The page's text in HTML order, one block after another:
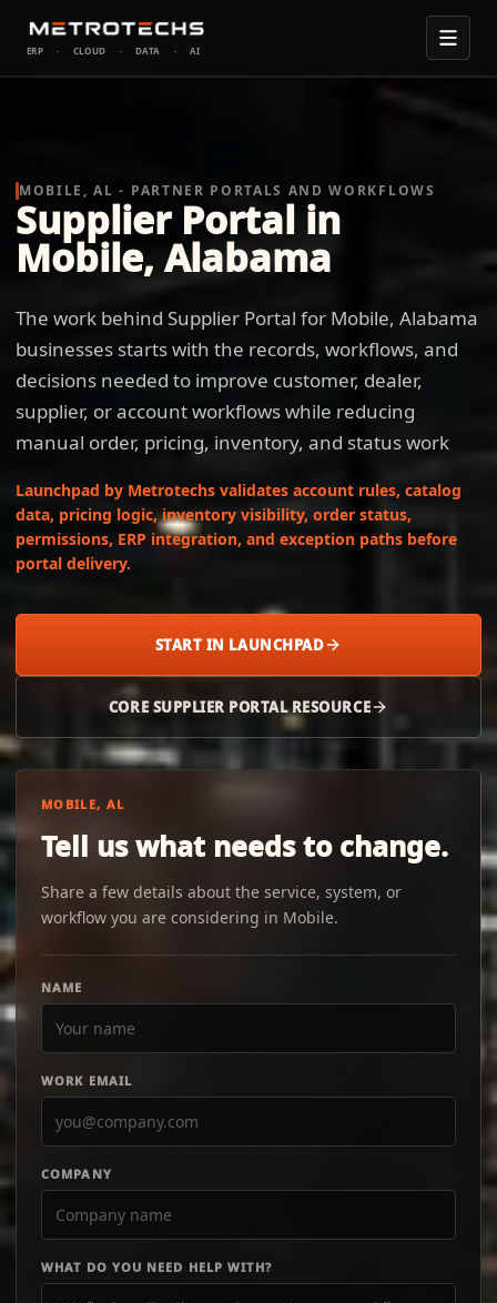
ERP · CLOUD · DATA · AI
MOBILE, AL - PARTNER PORTALS AND WORKFLOWS
Supplier Portal in
Mobile, Alabama
The work behind Supplier Portal for Mobile, Alabama
businesses starts with the records, workflows, and
decisions needed to improve customer, dealer,
supplier, or account workflows while reducing
manual order, pricing, inventory, and status work
Launchpad by Metrotechs validates account rules, catalog
data, pricing logic, inventory visibility, order status,
permissions, ERP integration, and exception paths before
portal delivery.
START IN LAUNCHPAD
CORE SUPPLIER PORTAL RESOURCE
MOBILE, AL
Tell us what needs to change.
Share a few details about the service, system, or
workflow you are considering in Mobile.
NAME
WORK EMAIL
COMPANY
WHAT DO YOU NEED HELP WITH?